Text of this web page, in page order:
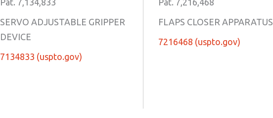
Pat. 7,134,833
SERVO ADJUSTABLE GRIPPER
DEVICE
7134833 (uspto.gov)
Pat. 7,216,468
FLAPS CLOSER APPARATUS
7216468 (uspto.gov)